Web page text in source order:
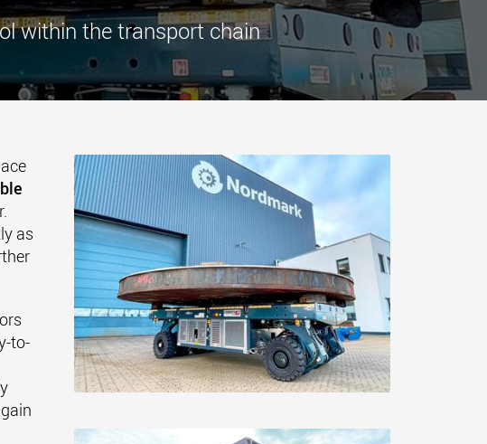
within the transport chain
as
to-